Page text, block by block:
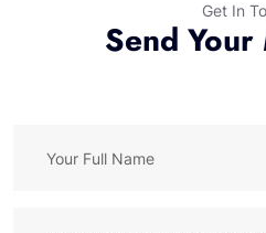
Get In
Send Your